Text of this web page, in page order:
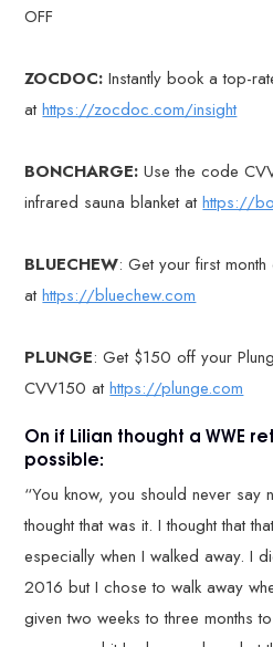
OFF
ZOCDOC: Instantly book a top-
athttps://zocdoc.com/insight
BONCHARGE: Use the code
infrared sauna blanket athttps://
BLUECHEW: Get your first month
athttps://bluechew.com
PLUNGE: Get $150 off your
CVV150 athttps://plunge.com
On if Lilian thought a WWE
possible:
“You know, you should never say
thought that was it. I thought that
especially when I walked away. I
2016 but I chose to walk away
given two weeks to three months